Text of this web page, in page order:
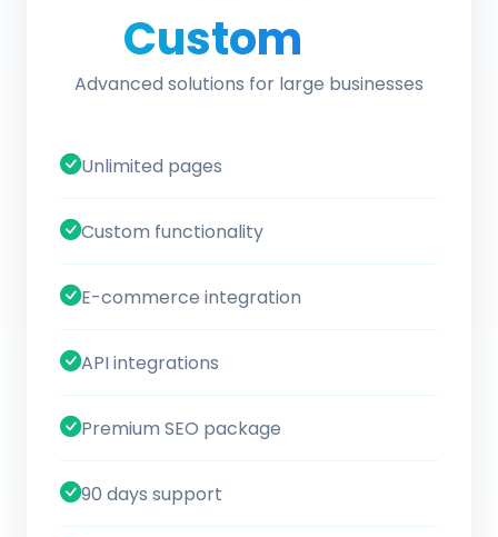
Custom
Advanced solutions for large businesses
Unlimited pages
Custom functionality
E-commerce integration
API integrations
Premium SEO package
90 days support